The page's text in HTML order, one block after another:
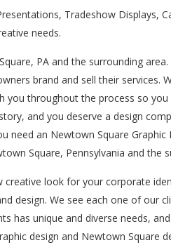
Tradeshow Displays,
needs.
PA and the surrounding
brand and sell their
throughout the process so
and you deserve a design
an Newtown Square
Square, Pennsylvania and the
look for your corporate
design. We see each one of our
has unique and diverse needs,
design and Newtown Square